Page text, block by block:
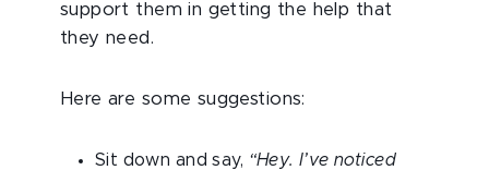
support them in getting the help that
they need.
Here are some suggestions:
Sit down and say, “Hey. I’ve noticed